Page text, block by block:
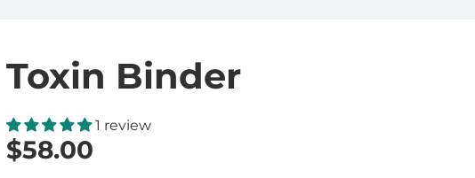
Toxin Binder
1 review
$58.00